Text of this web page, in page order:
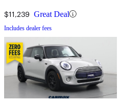
$11,239 Great Deal
Includes dealer fees